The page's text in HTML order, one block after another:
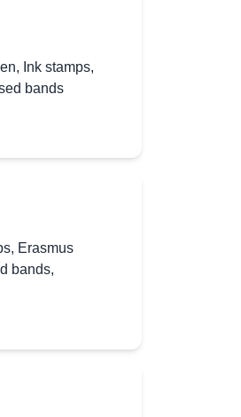
, Ink stamps,
bands
, Erasmus
bands,